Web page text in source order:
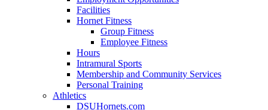
Facilities
Hornet Fitness
Group Fitness
Employee Fitness
Hours
Intramural Sports
Membership and Community Services
Personal Training
Athletics
DSUHornets.com